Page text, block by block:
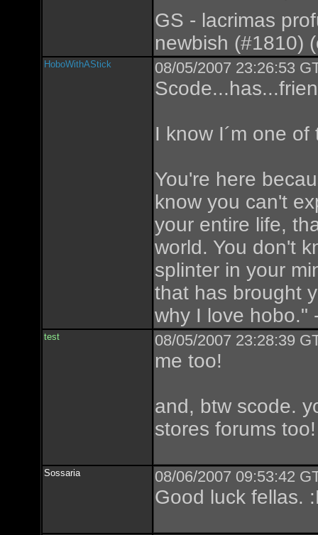
GS - lacrimas
newbish (#1810)
HoboWithAStick 08/05/2007 23:26:53
I know I´m one of
You're here
know you can't
your entire life,
world. You don't
splinter in your
that has brought
why I love hobo."
test 08/05/2007 23:28:39
me too!
and, btw scode.
stores forums
Sossaria 08/06/2007 09:53:42
Good luck fellas.